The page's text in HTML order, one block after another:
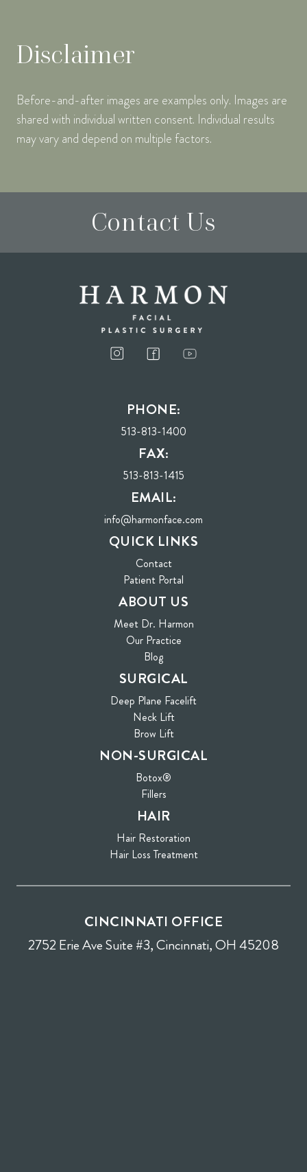
Disclaimer
Before-and-after images are examples only. Images are
shared with individual written consent. Individual results
may vary and depend on multiple factors.
Contact Us
Send
PHONE:
513-813-1400
FAX:
513-813-1415
EMAIL:
info@harmonface.com
QUICK LINKS
Contact
Patient Portal
ABOUT US
Meet Dr. Harmon
Our Practice
Blog
SURGICAL
Deep Plane Facelift
Neck Lift
Brow Lift
NON-SURGICAL
Botox®
Fillers
HAIR
Hair Restoration
Hair Loss Treatment
CINCINNATI OFFICE
2752 Erie Ave Suite #3, Cincinnati, OH 45208